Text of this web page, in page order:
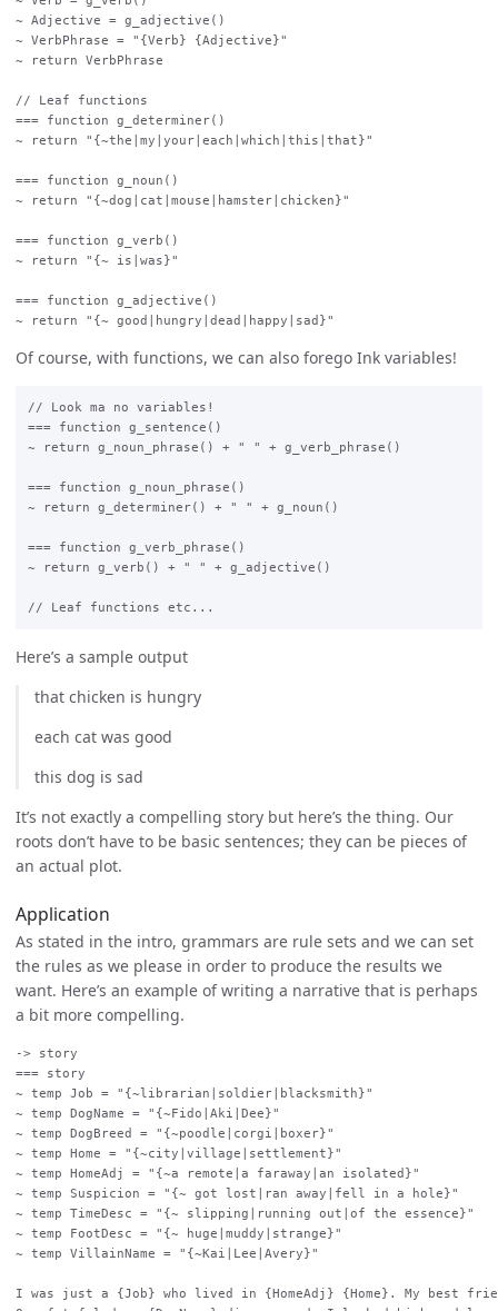
~ Adjective = g_adjective()
~ VerbPhrase = "{Verb} {Adjective}"
~ return VerbPhrase
// Leaf functions
=== function g_determiner()
~ return "{~the|my|your|each|which|this|that}"
=== function g_noun()
~ return "{~dog|cat|mouse|hamster|chicken}"
=== function g_verb()
~ return "{~ is|was}"
=== function g_adjective()
Of course, with functions, we can also forego Ink variables!
// Look ma no variables!
=== function g_sentence()
~ return g_noun_phrase() + " " + g_verb_phrase()
=== function g_noun_phrase()
~ return g_determiner() + " " + g_noun()
=== function g_verb_phrase()
~ return g_verb() + " " + g_adjective()
Here’s a sample output
that chicken is hungry
each cat was good
this dog is sad
It’s not exactly a compelling story but here’s the thing. Our
roots don’t have to be basic sentences; they can be pieces of
an actual plot.
Application
As stated in the intro, grammars are rule sets and we can set
the rules as we please in order to produce the results we
want. Here’s an example of writing a narrative that is perhaps
a bit more compelling.
-> story
=== story
~ temp Job = "{~librarian|soldier|blacksmith}"
~ temp DogName = "{~Fido|Aki|Dee}"
~ temp DogBreed = "{~poodle|corgi|boxer}"
~ temp Home = "{~city|village|settlement}"
~ temp HomeAdj = "{~a remote|a faraway|an isolated}"
~ temp Suspicion = "{~ got lost|ran away|fell in a hole}"
~ temp TimeDesc = "{~ slipping|running out|of the essence}"
~ temp FootDesc = "{~ huge|muddy|strange}"
~ temp VillainName = "{~Kai|Lee|Avery}"
I was just a {Job} who lived in {HomeAdj} {Home}. My best